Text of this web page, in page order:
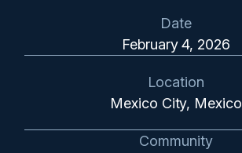
Date
February 4, 2026
Location
Mexico City, Mexico
Community